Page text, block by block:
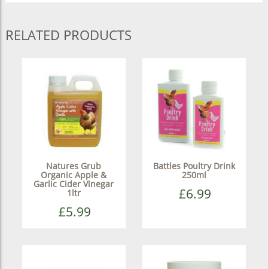
RELATED PRODUCTS
Natures Grub
Organic Apple &
Garlic Cider Vinegar
1ltr
£5.99
Battles Poultry Drink
250ml
£6.99